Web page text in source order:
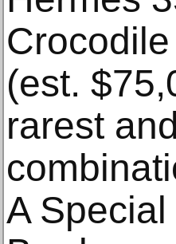
(est.
rarest
A